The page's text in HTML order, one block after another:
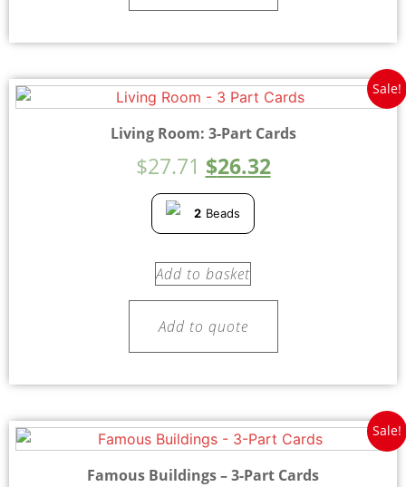
Sale!
Living Room: 3-Part Cards
$27.71 $26.32
2 Beads
Add to basket
Add to quote
Sale!
Famous Buildings – 3-Part Cards